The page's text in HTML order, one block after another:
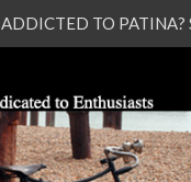
ADDICTED TO